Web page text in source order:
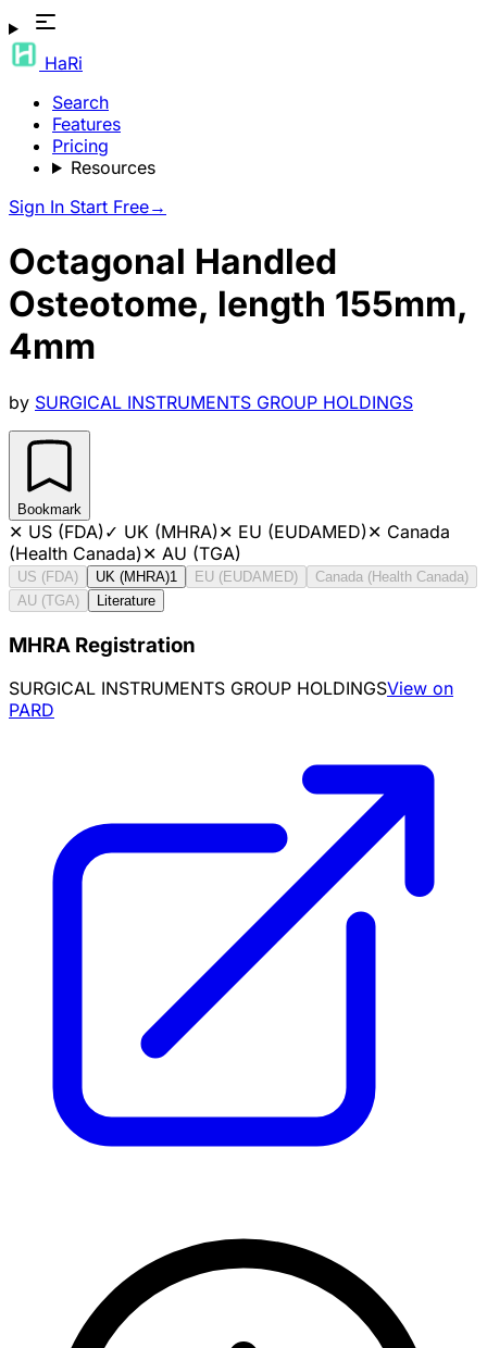
HaRi
Search
Features
Pricing
Resources
Sign In Start Free→
Octagonal Handled
Osteotome, length 155mm,
4mm
by SURGICAL INSTRUMENTS GROUP HOLDINGS
Bookmark
✕ US (FDA)✓ UK (MHRA)✕ EU (EUDAMED)✕ Canada
(Health Canada)✕ AU (TGA)
US (FDA) UK (MHRA)1 EU (EUDAMED)
Canada (Health Canada)
AU (TGA)
Literature
MHRA Registration
SURGICAL INSTRUMENTS GROUP HOLDINGSView on
PARD